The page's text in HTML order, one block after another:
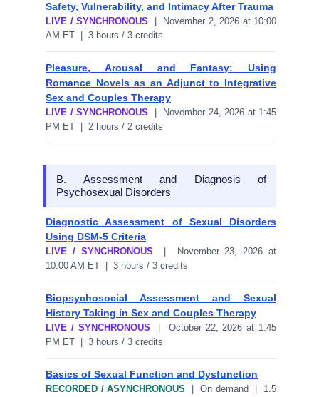
Safety, Vulnerability, and Intimacy After Trauma
LIVE / SYNCHRONOUS | November 2, 2026 at 10:00
AM ET | 3 hours / 3 credits
Pleasure, Arousal and Fantasy: Using
Romance Novels as an Adjunct to Integrative
Sex and Couples Therapy
LIVE / SYNCHRONOUS | November 24, 2026 at 1:45
PM ET | 2 hours / 2 credits
B. Assessment and Diagnosis of
Psychosexual Disorders
Diagnostic Assessment of Sexual Disorders
Using DSM-5 Criteria
LIVE / SYNCHRONOUS | November 23, 2026 at
10:00 AM ET | 3 hours / 3 credits
Biopsychosocial Assessment and Sexual
History Taking in Sex and Couples Therapy
LIVE / SYNCHRONOUS | October 22, 2026 at 1:45
PM ET | 3 hours / 3 credits
Basics of Sexual Function and Dysfunction
RECORDED / ASYNCHRONOUS | On demand | 1.5